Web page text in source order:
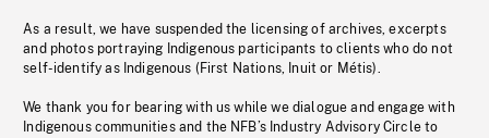
As a result, we have suspended the licensing of archives, excerpts
and photos portraying Indigenous participants to clients who do not
self-identify as Indigenous (First Nations, Inuit or Métis).
We thank you for bearing with us while we dialogue and engage with
Indigenous communities and the NFB’s Industry Advisory Circle to